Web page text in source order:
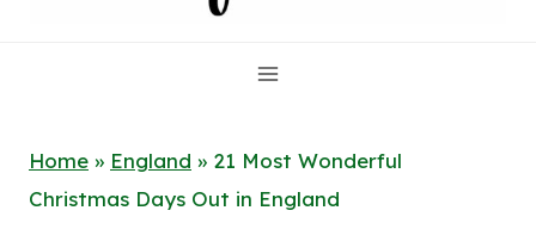
Home » England » 21 Most Wonderful
Christmas Days Out in England